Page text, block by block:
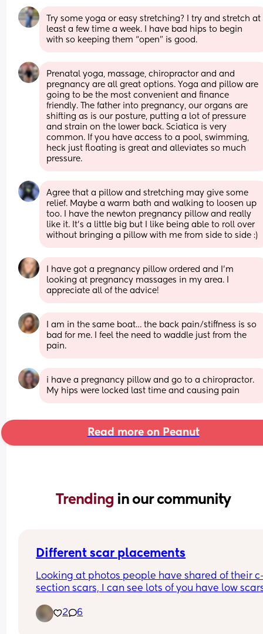
Try some yoga or easy stretching? I try and stretch at
least a few time a week. I have bad hips to begin
with so keeping them “open” is good.
Prenatal yoga, massage, chiropractor and and
pregnancy are all great options. Yoga and pillow are
going to be the most convenient and finance
friendly. The father into pregnancy, our organs are
shifting as is our posture, putting a lot of pressure
and strain on the lower back. Sciatica is very
common. If you have access to a pool, swimming,
heck just floating is great and alleviates so much
pressure.
Agree that a pillow and stretching may give some
relief. Maybe a warm bath and walking to loosen up
too. I have the newton pregnancy pillow and really
like it. It’s a little big but I like being able to roll over
without bringing a pillow with me from side to side :)
I have got a pregnancy pillow ordered and I’m
looking at pregnancy massages in my area. I
appreciate all of the advice!
I am in the same boat… the back pain/stiffness is so
bad for me. I feel the need to waddle just from the
pain.
i have a pregnancy pillow and go to a chiropractor.
My hips were locked last time and causing pain
Read more on Peanut
Trending in our community
Different scar placements
Looking at photos people have shared of their
section scars, I can see lots of you have low
higher than that.
2 6